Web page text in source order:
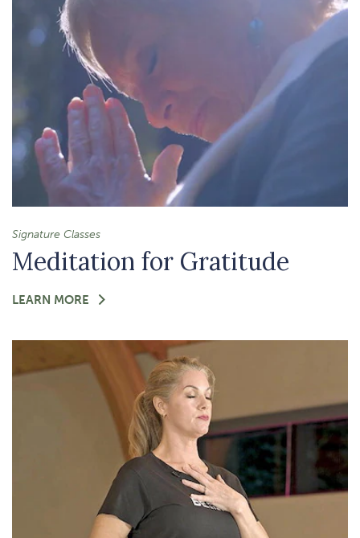
Signature Classes
Meditation for Gratitude
LEARN MORE FOR
GRATITUDE